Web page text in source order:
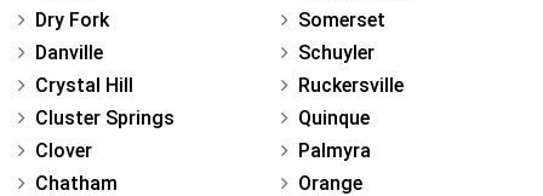
Dry Fork
Danville
Crystal Hill
Cluster Springs
Clover
Chatham
Somerset
Schuyler
Ruckersville
Quinque
Palmyra
Orange